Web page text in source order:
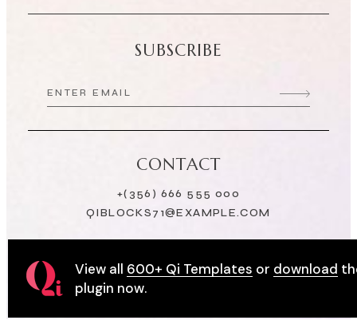
View all 600+ Qi Templates or download
plugin now.
SUBSCRIBE
CONTACT
+(356) 666 555 000
QIBLOCKS71@EXAMPLE.COM
© 2022Qode Interactive